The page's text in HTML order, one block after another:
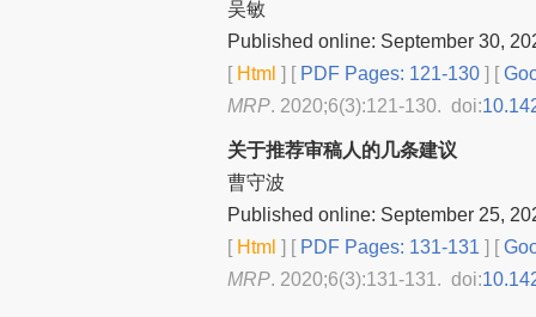
吴敏
Published online: September 30,
[Html ] [PDF Pages: 121-130 ] [
MRP. 2020;6(3):121-130. doi:
关于推荐审稿人的几条建议
曹守波
Published online: September 25,
[Html ] [PDF Pages: 131-131 ] [
MRP. 2020;6(3):131-131. doi: